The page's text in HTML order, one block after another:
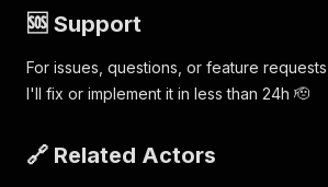
🆘 Support
For issues, questions, or feature requests,
I'll fix or implement it in less than 24h 🫡
🔗 Related Actors